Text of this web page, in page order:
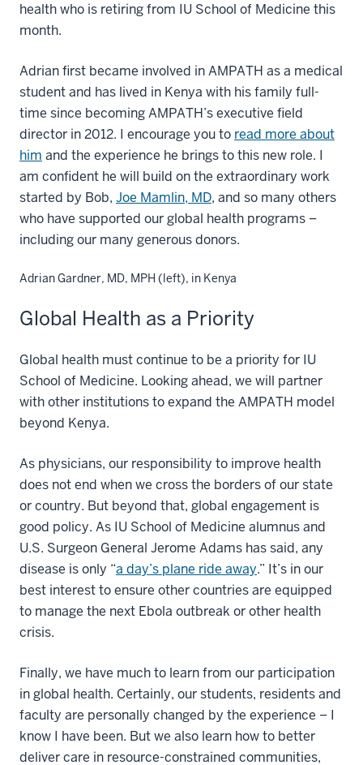
health who is retiring from IU School of Medicine this
month.
Adrian first became involved in AMPATH as a medical
student and has lived in Kenya with his family full-
time since becoming AMPATH’s executive field
director in 2012. I encourage you to read more about
him and the experience he brings to this new role. I
am confident he will build on the extraordinary work
started by Bob, Joe Mamlin, MD, and so many others
who have supported our global health programs –
including our many generous donors.
Adrian Gardner, MD, MPH (left), in Kenya
Global Health as a Priority
Global health must continue to be a priority for IU
School of Medicine. Looking ahead, we will partner
with other institutions to expand the AMPATH model
beyond Kenya.
As physicians, our responsibility to improve health
does not end when we cross the borders of our state
or country. But beyond that, global engagement is
good policy. As IU School of Medicine alumnus and
U.S. Surgeon General Jerome Adams has said, any
disease is only “a day’s plane ride away.” It’s in our
best interest to ensure other countries are equipped
to manage the next Ebola outbreak or other health
crisis.
Finally, we have much to learn from our participation
in global health. Certainly, our students, residents and
faculty are personally changed by the experience – I
know I have been. But we also learn how to better
deliver care in resource-constrained communities,